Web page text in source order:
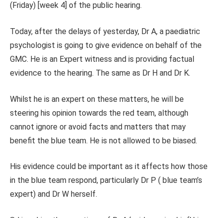
(Friday) [week 4] of the public hearing.
Today, after the delays of yesterday, Dr A, a paediatric
psychologist is going to give evidence on behalf of the
GMC. He is an Expert witness and is providing factual
evidence to the hearing. The same as Dr H and Dr K.
Whilst he is an expert on these matters, he will be
steering his opinion towards the red team, although
cannot ignore or avoid facts and matters that may
benefit the blue team. He is not allowed to be biased.
His evidence could be important as it affects how those
in the blue team respond, particularly Dr P ( blue team’s
expert) and Dr W herself.